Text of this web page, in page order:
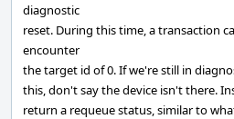
diagnostic
reset. During this time, a transaction
encounter
the target id of 0. If we're still in
this, don't say the device isn't there.
return a requeue status, similar to